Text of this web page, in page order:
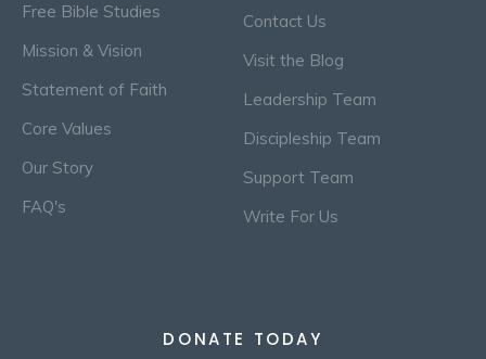
Free Bible Studies
Mission & Vision
Statement of Faith
Core Values
Our Story
FAQ's
Contact Us
Visit the Blog
Leadership Team
Discipleship Team
Support Team
Write For Us
DONATE TODAY